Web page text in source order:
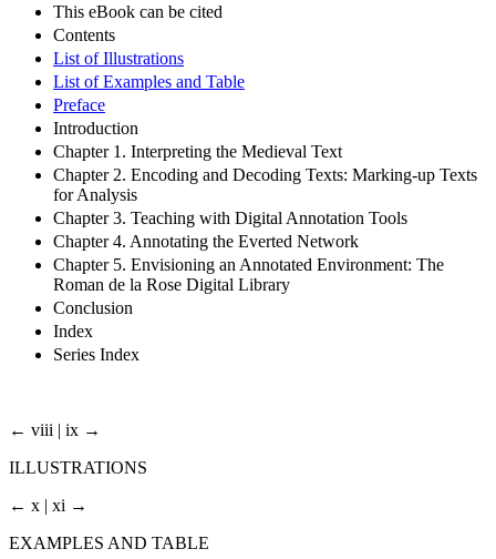
This eBook can be cited
Contents
List of Illustrations
List of Examples and Table
Preface
Introduction
Chapter 1. Interpreting the Medieval Text
Chapter 2. Encoding and Decoding Texts: Marking-up Texts
for Analysis
Chapter 3. Teaching with Digital Annotation Tools
Chapter 4. Annotating the Everted Network
Chapter 5. Envisioning an Annotated Environment: The
Roman de la Rose Digital Library
Conclusion
Index
Series Index
← viii | ix →
ILLUSTRATIONS
← x | xi →
EXAMPLES AND TABLE